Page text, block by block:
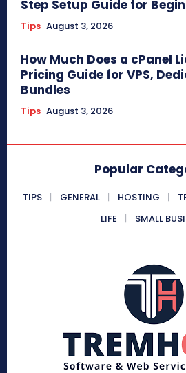
Step Setup Guide for
Tips August 3, 2026
How Much Does a cPanel
Pricing Guide for VPS,
Bundles
Tips August 3, 2026
Popular
TIPS GENERAL HOSTING
LIFE
SMALL